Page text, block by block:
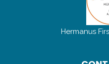
Hermanus